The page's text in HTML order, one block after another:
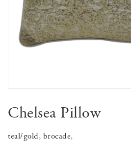
Chelsea Pillow
teal/gold, brocade,